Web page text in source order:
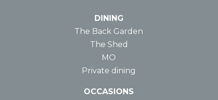
DINING
The Back Garden
The Shed
MO
Private dining
OCCASIONS